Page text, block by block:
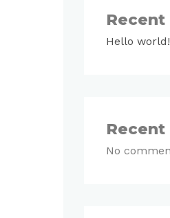
Recent
Hello world!
Recent
No